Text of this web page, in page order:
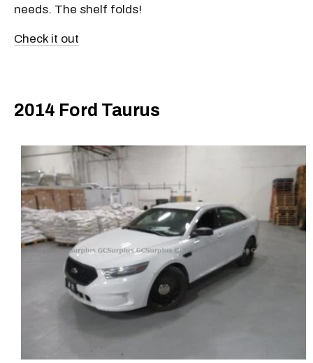
needs. The shelf folds!
Check it out
2014 Ford Taurus